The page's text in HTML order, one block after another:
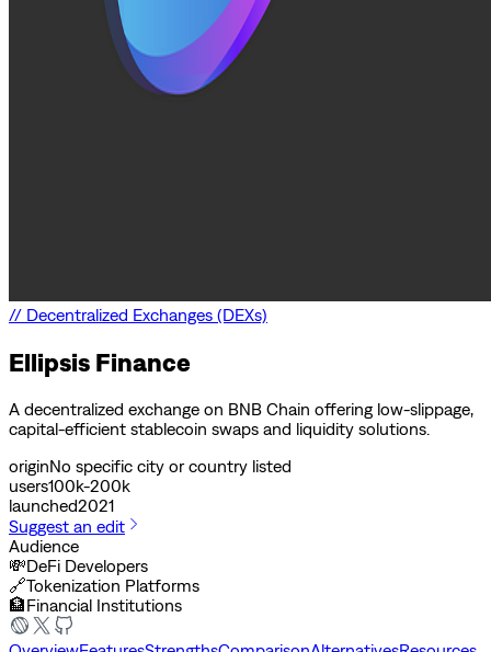
// Decentralized Exchanges (DEXs)
Ellipsis Finance
A decentralized exchange on BNB Chain offering low-slippage,
capital-efficient stablecoin swaps and liquidity solutions.
originNo specific city or country listed
users100k-200k
launched2021
Suggest an edit
Audience
💸DeFi Developers
🔗Tokenization Platforms
🏦Financial Institutions